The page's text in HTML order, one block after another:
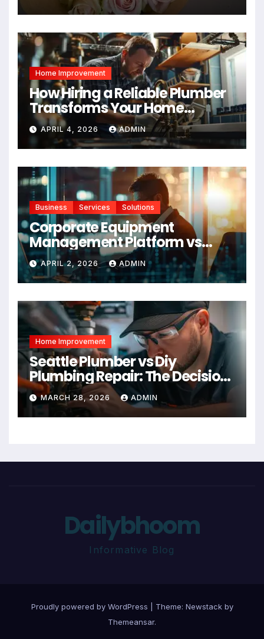
Home Improvement
How Hiring a Reliable Plumber
Transforms Your Home
Maintenance
APRIL 4, 2026 ADMIN
Business Services Solutions
Corporate Equipment
Management Platform vs
Manual Tracking: Which Is
Right for Your Business
APRIL 2, 2026 ADMIN
Home Improvement
Seattle Plumber vs Diy
Plumbing Repair: The Decision
Factor
MARCH 28, 2026 ADMIN
Dailybhoom
Informative Blog
Proudly powered by WordPress Theme: Newstackby
Themeansar.